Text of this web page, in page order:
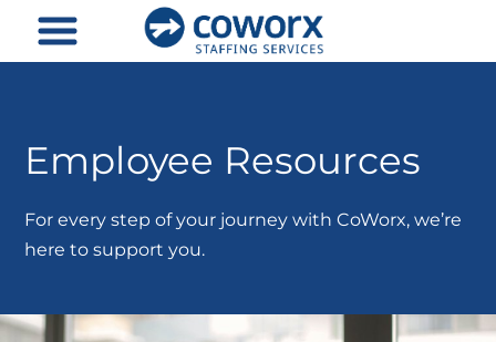
content
Employee Resources
For every step of your journey with CoWorx, we’re
here to support you.